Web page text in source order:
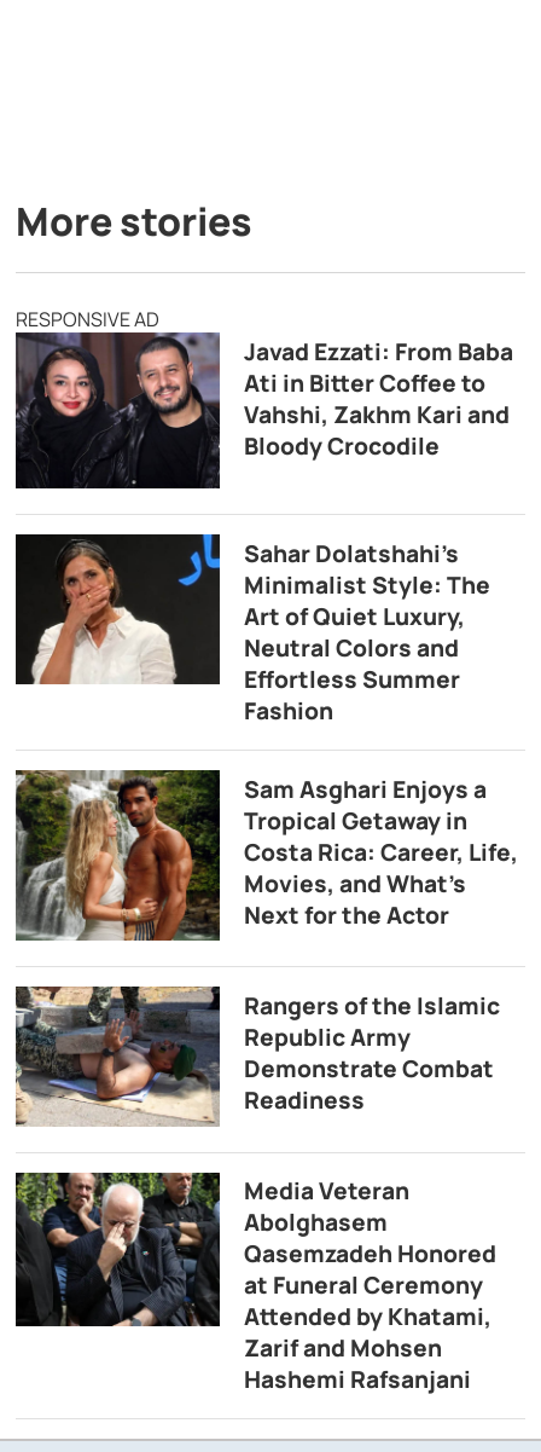
More stories
RESPONSIVE AD
Javad Ezzati: From Baba
Ati in Bitter Coffee to
Vahshi, Zakhm Kari and
Bloody Crocodile
Sahar Dolatshahi’s
Minimalist Style: The
Art of Quiet Luxury,
Neutral Colors and
Effortless Summer
Fashion
Sam Asghari Enjoys a
Tropical Getaway in
Costa Rica: Career, Life,
Movies, and What’s
Next for the Actor
Rangers of the Islamic
Republic Army
Demonstrate Combat
Readiness
Media Veteran
Abolghasem
Qasemzadeh Honored
at Funeral Ceremony
Attended by Khatami,
Zarif and Mohsen
Hashemi Rafsanjani